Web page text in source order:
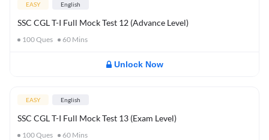
EASY English
SSC CGL T-I Full Mock Test 12 (Advance Level)
100Ques 60 Mins
Unlock Now
EASY English
SSC CGL T-I Full Mock Test 13 (Exam Level)
100Ques 60 Mins